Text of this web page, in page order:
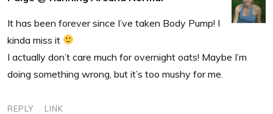
It has been forever since I’ve taken Body Pump! I
kinda miss it
I actually don’t care much for overnight oats! Maybe I’m
doing something wrong, but it’s too mushy for me.
REPLY LINK